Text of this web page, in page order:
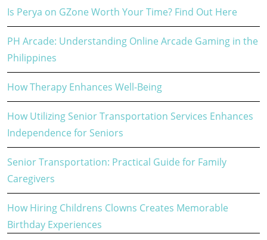
Is Perya on GZone Worth Your Time? Find Out Here
PH Arcade: Understanding Online Arcade Gaming in the
Philippines
How Therapy Enhances Well-Being
How Utilizing Senior Transportation Services Enhances
Independence for Seniors
Senior Transportation: Practical Guide for Family
Caregivers
How Hiring Childrens Clowns Creates Memorable
Birthday Experiences